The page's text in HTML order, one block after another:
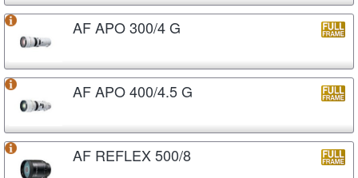
AF APO 300/4 G
AF APO 400/4.5 G
AF REFLEX 500/8